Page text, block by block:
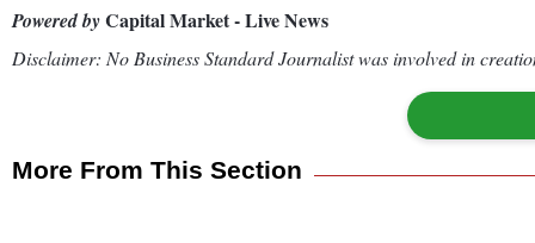
Powered byCapital Market - Live News
Disclaimer: No Business Standard Journalist was involved in
More From This Section